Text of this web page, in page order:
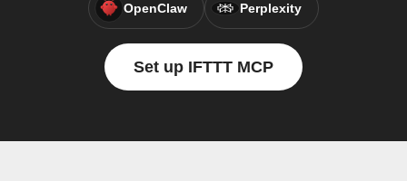
OpenClaw Perplexity
Set up IFTTT MCP